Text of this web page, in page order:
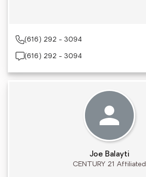
(616) 292 - 3094
(616) 292 - 3094
Joe Balayti
CENTURY 21 Affiliated